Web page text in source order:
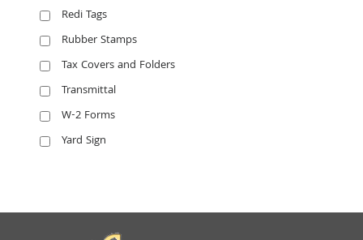
Redi Tags
Rubber Stamps
Tax Covers and Folders
Transmittal
W-2 Forms
Yard Sign